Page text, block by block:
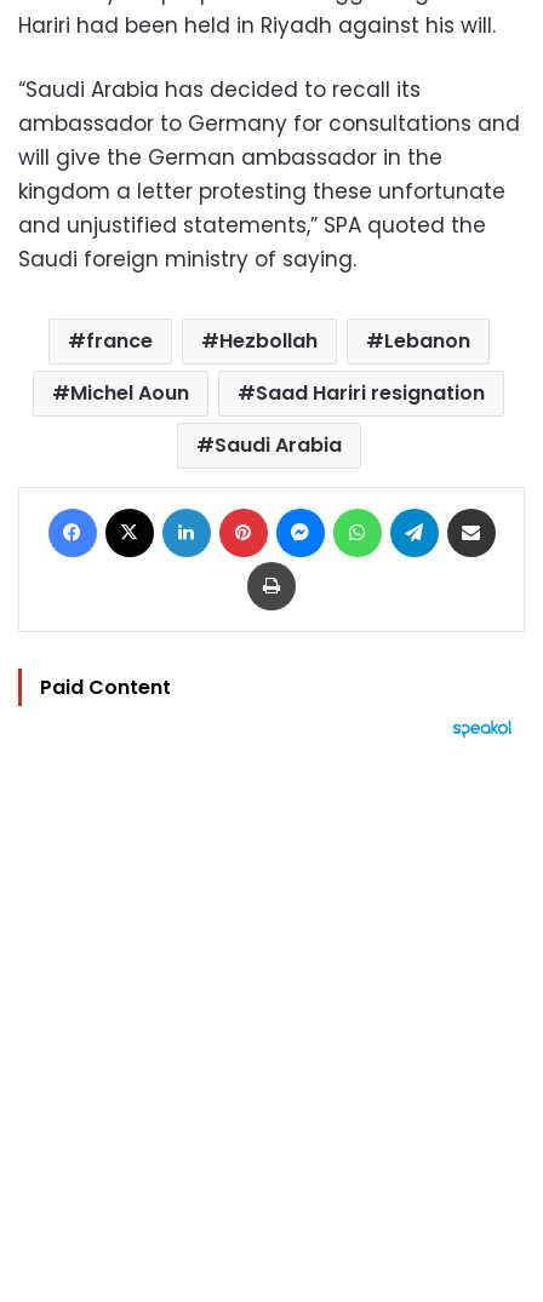
Hariri had been held in Riyadh against his will.
“Saudi Arabia has decided to recall its
ambassador to Germany for consultations and
will give the German ambassador in the
kingdom a letter protesting these unfortunate
and unjustified statements,” SPA quoted the
Saudi foreign ministry of saying.
france Hezbollah
Lebanon
Michel Aoun
Saad Hariri resignation
Saudi Arabia
Facebook LinkedIn Pinterest MessengerWhatsAppTelegram
Print
Paid Content